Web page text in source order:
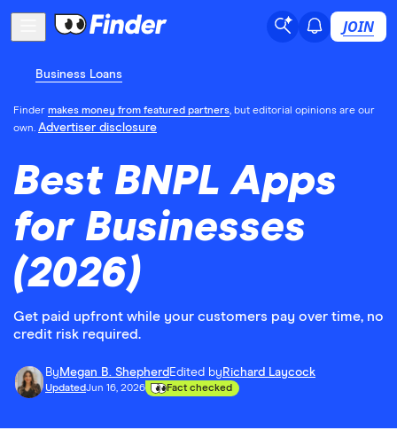
JOIN
Business Loans
Finder makes money from featured partners, but editorial opinions are our
own. Advertiser disclosure
Best BNPL Apps
for Businesses
(2026)
Get paid upfront while your customers pay over time, no
credit risk required.
By Megan B. Shepherd Edited by Richard Laycock
UpdatedJun 16, 2026 Fact checked